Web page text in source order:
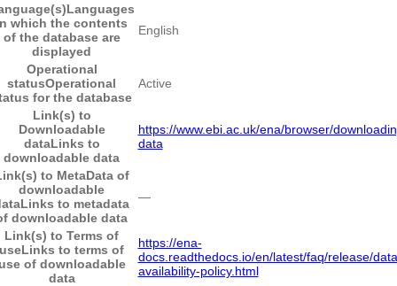
Languages
which the contents
of the database are
displayed
English
Operational
statusOperational
for the database
Active
Link(s) to
Downloadable
dataLinks to
downloadable data
https://www.ebi.ac.uk/ena/browser/
data
to MetaData of
downloadable
Links to metadata
downloadable data
―
Link(s) to Terms of
useLinks to terms of
of downloadable
data
https://ena-
docs.readthedocs.io/en/latest/faq/release/
availability-policy.html